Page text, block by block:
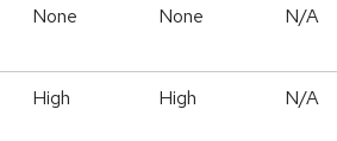
None None N/A
High High N/A